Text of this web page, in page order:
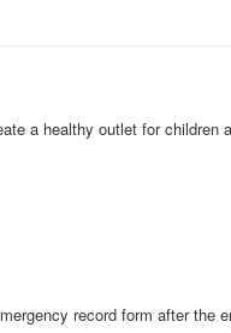
a healthy outlet for
record form after the